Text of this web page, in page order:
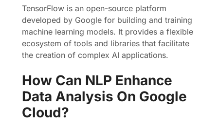
TensorFlow is an open-source platform
developed by Google for building and training
machine learning models. It provides a flexible
ecosystem of tools and libraries that facilitate
the creation of complex AI applications.
How Can NLP Enhance
Data Analysis On Google
Cloud?